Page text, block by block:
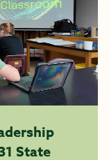
State